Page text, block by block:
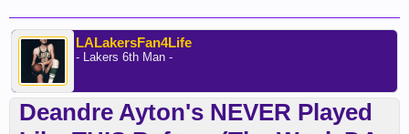
LALakersFan4Life
- Lakers 6th Man -
Deandre Ayton's NEVER Played